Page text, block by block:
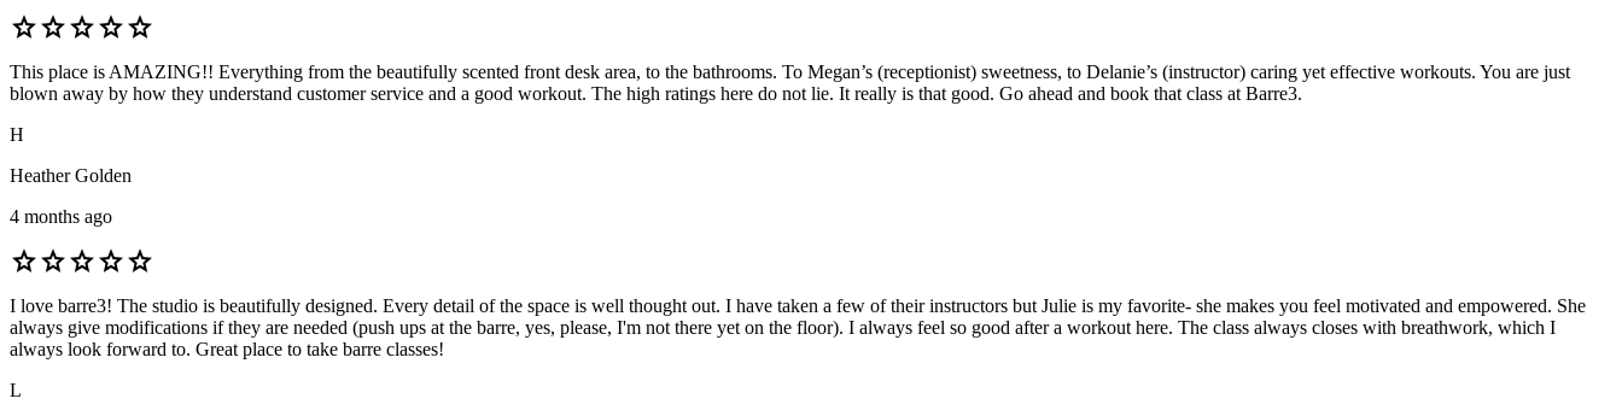
starstarstarstarstar
This place is AMAZING!! Everything from the beautifully scented front desk area, to the bathrooms. To Megan’s (receptionist) sweetness, to Delanie’s (instructor) caring yet effective workouts. You are just
blown away by how they understand customer service and a good workout. The high ratings here do not lie. It really is that good. Go ahead and book that class at Barre3.
H
Heather Golden
4 months ago
starstarstarstarstar
I love barre3! The studio is beautifully designed. Every detail of the space is well thought out. I have taken a few of their instructors but Julie is my favorite- she makes you feel motivated and empowered. She
always give modifications if they are needed (push ups at the barre, yes, please, I'm not there yet on the floor). I always feel so good after a workout here. The class always closes with breathwork, which I
always look forward to. Great place to take barre classes!
L